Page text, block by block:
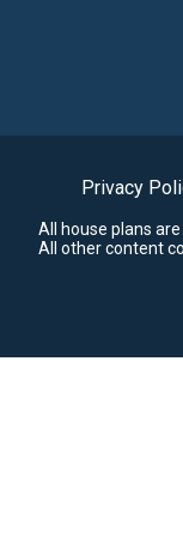
Privacy
All house plans
All other content